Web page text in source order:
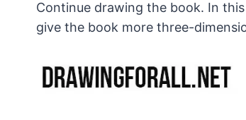
Continue drawing the book. In
give the book more three-